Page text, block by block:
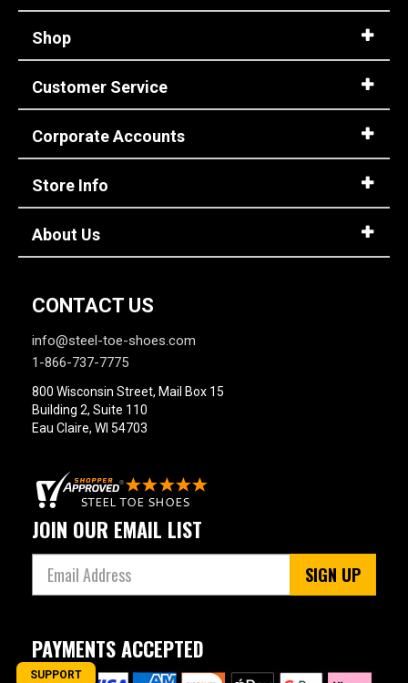
Shop
Customer Service
Corporate Accounts
Store Info
About Us
CONTACT US
info@steel-toe-shoes.com
1-866-737-7775
800 Wisconsin Street, Mail Box 15
Building 2, Suite 110
Eau Claire, WI 54703
JOIN OUR EMAIL LIST
SIGN UP
PAYMENTS ACCEPTED
SUPPORT